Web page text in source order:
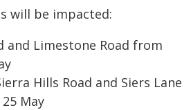
will be impacted:
and Limestone Road from
Hills Road and Siers Lane
May